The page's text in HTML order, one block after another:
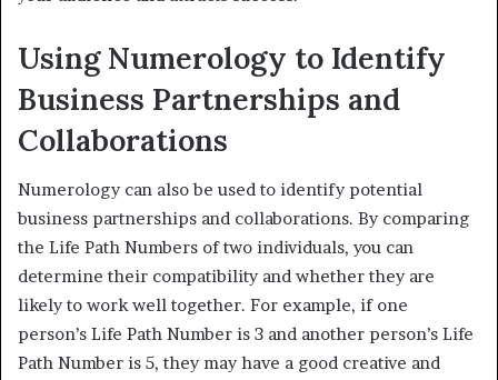
Using Numerology to Identify
Business Partnerships and
Collaborations
Numerology can also be used to identify potential
business partnerships and collaborations. By comparing
the Life Path Numbers of two individuals, you can
determine their compatibility and whether they are
likely to work well together. For example, if one
person’s Life Path Number is 3 and another person’s Life
Path Number is 5, they may have a good creative and